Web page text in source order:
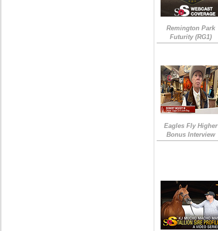
Remington Park
Futurity (RG1)
Eagles Fly Higher
Bonus Interview